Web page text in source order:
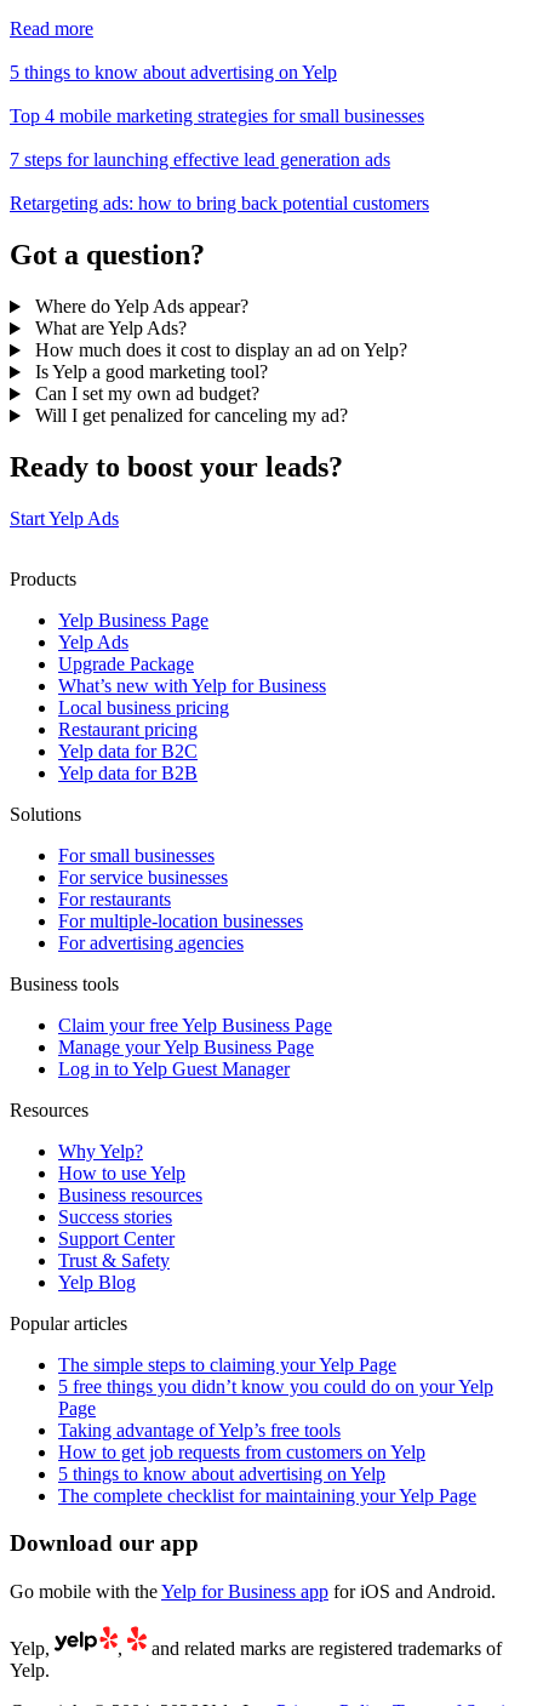
Read more
5 things to know about advertising on Yelp
Top 4 mobile marketing strategies for small businesses
7 steps for launching effective lead generation ads
Retargeting ads: how to bring back potential customers
Got a question?
Where do Yelp Ads appear?
What are Yelp Ads?
How much does it cost to display an ad on Yelp?
Is Yelp a good marketing tool?
Can I set my own ad budget?
Will I get penalized for canceling my ad?
Ready to boost your leads?
Start Yelp Ads
Products
Yelp Business Page
Yelp Ads
Upgrade Package
What’s new with Yelp for Business
Local business pricing
Restaurant pricing
Yelp data for B2C
Yelp data for B2B
Solutions
For small businesses
For service businesses
For restaurants
For multiple-location businesses
For advertising agencies
Business tools
Claim your free Yelp Business Page
Manage your Yelp Business Page
Log in to Yelp Guest Manager
Resources
Why Yelp?
How to use Yelp
Business resources
Success stories
Support Center
Trust & Safety
Yelp Blog
Popular articles
The simple steps to claiming your Yelp Page
5 free things you didn’t know you could do on your Yelp
Page
Taking advantage of Yelp’s free tools
How to get job requests from customers on Yelp
5 things to know about advertising on Yelp
The complete checklist for maintaining your Yelp Page
Download our app
Go mobile with theYelp for Business app for iOS and Android.
Yelp, ,
and related marks are registered trademarks of
Yelp.